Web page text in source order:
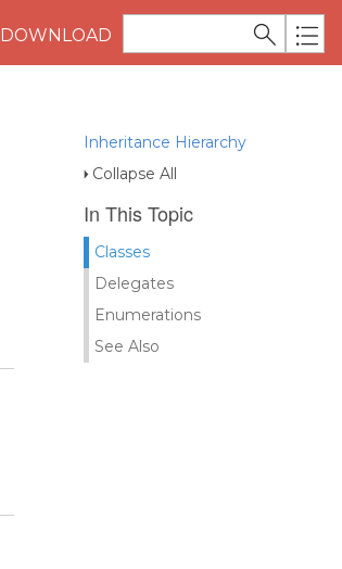
DOWNLOAD
Inheritance Hierarchy
Collapse All
In This Topic
Classes
Delegates
Enumerations
See Also